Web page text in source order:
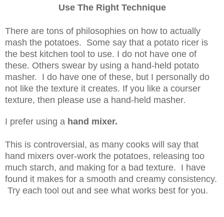
Use The Right Technique
There are tons of philosophies on how to actually
mash the potatoes. Some say that a potato ricer is
the best kitchen tool to use. I do not have one of
these. Others swear by using a hand-held potato
masher. I do have one of these, but I personally do
not like the texture it creates. If you like a courser
texture, then please use a hand-held masher.
I prefer using a hand mixer.
This is controversial, as many cooks will say that
hand mixers over-work the potatoes, releasing too
much starch, and making for a bad texture. I have
found it makes for a smooth and creamy consistency.
Try each tool out and see what works best for you.